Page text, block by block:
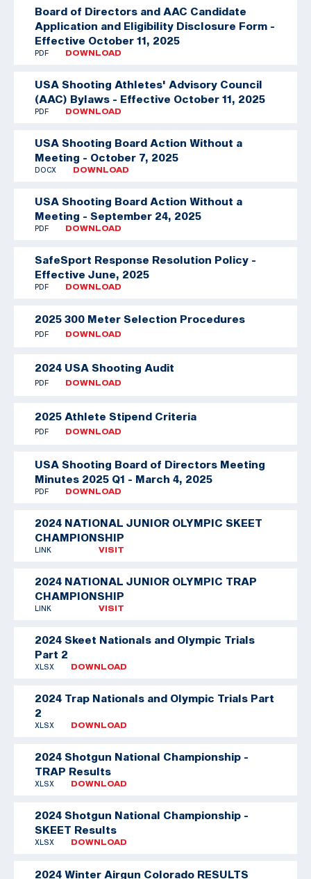
Board of Directors and AAC Candidate
Application and Eligibility Disclosure Form -
Effective October 11, 2025
PDF DOWNLOAD
USA Shooting Athletes' Advisory Council
(AAC) Bylaws - Effective October 11, 2025
PDF DOWNLOAD
USA Shooting Board Action Without a
Meeting - October 7, 2025
DOCX DOWNLOAD
USA Shooting Board Action Without a
Meeting - September 24, 2025
PDF DOWNLOAD
SafeSport Response Resolution Policy -
Effective June, 2025
PDF DOWNLOAD
2025 300 Meter Selection Procedures
PDF DOWNLOAD
2024 USA Shooting Audit
PDF DOWNLOAD
2025 Athlete Stipend Criteria
PDF DOWNLOAD
USA Shooting Board of Directors Meeting
Minutes 2025 Q1 - March 4, 2025
PDF DOWNLOAD
2024 NATIONAL JUNIOR OLYMPIC SKEET
CHAMPIONSHIP
LINK VISIT
2024 NATIONAL JUNIOR OLYMPIC TRAP
CHAMPIONSHIP
LINK VISIT
2024 Skeet Nationals and Olympic Trials
Part 2
XLSX DOWNLOAD
2024 Trap Nationals and Olympic Trials Part
2
XLSX DOWNLOAD
2024 Shotgun National Championship -
TRAP Results
XLSX DOWNLOAD
2024 Shotgun National Championship -
SKEET Results
XLSX DOWNLOAD
2024 Winter Airgun Colorado RESULTS